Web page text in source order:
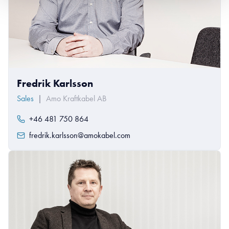
Fredrik Karlsson
Sales Amo Kraftkabel AB
+46 481 750 864
fredrik.karlsson@amokabel.com